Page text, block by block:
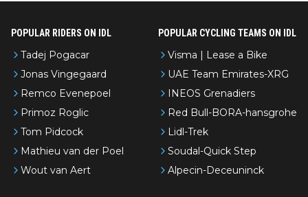
POPULAR RIDERS ON IDL
Tadej Pogacar
Jonas Vingegaard
Remco Evenepoel
Primoz Roglic
Tom Pidcock
Mathieu van der Poel
Wout van Aert
POPULAR CYCLING TEAMS ON IDL
Visma | Lease a Bike
UAE Team Emirates-XRG
INEOS Grenadiers
Red Bull-BORA-hansgrohe
Lidl-Trek
Soudal-Quick Step
Alpecin-Deceuninck